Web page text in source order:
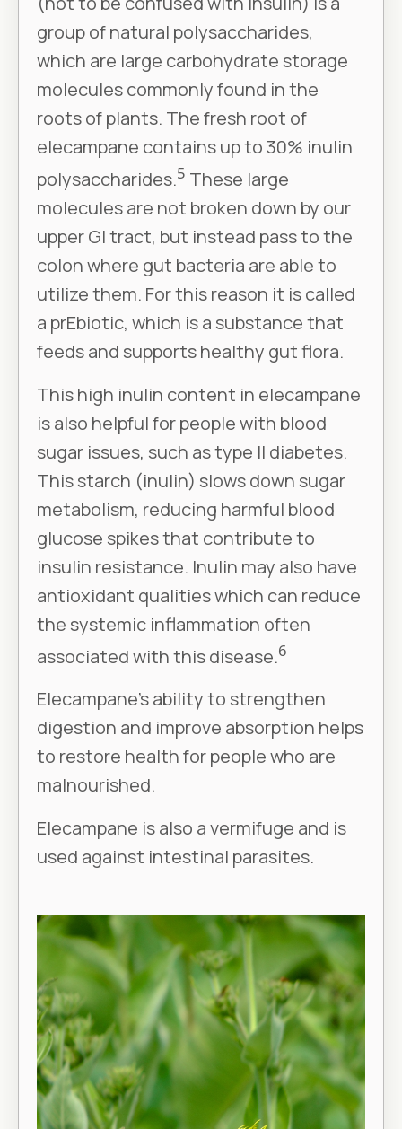
group of natural polysaccharides,
which are large carbohydrate storage
molecules commonly found in the
roots of plants. The fresh root of
elecampane contains up to 30% inulin
polysaccharides.5 These large
molecules are not broken down by our
upper GI tract, but instead pass to the
colon where gut bacteria are able to
utilize them. For this reason it is called
a prEbiotic, which is a substance that
feeds and supports healthy gut flora.
This high inulin content in elecampane
is also helpful for people with blood
sugar issues, such as type II diabetes.
This starch (inulin) slows down sugar
metabolism, reducing harmful blood
glucose spikes that contribute to
insulin resistance. Inulin may also have
antioxidant qualities which can reduce
the systemic inflammation often
associated with this disease.6
Elecampane’s ability to strengthen
digestion and improve absorption helps
to restore health for people who are
malnourished.
Elecampane is also a vermifuge and is
used against intestinal parasites.